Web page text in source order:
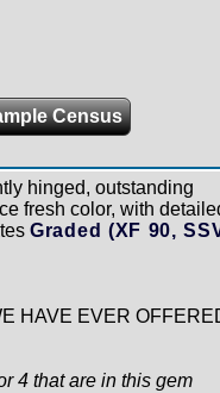
Census
hinged, outstanding
fresh color, with
Graded (XF 90,
HAVE EVER
4 that are in this gem